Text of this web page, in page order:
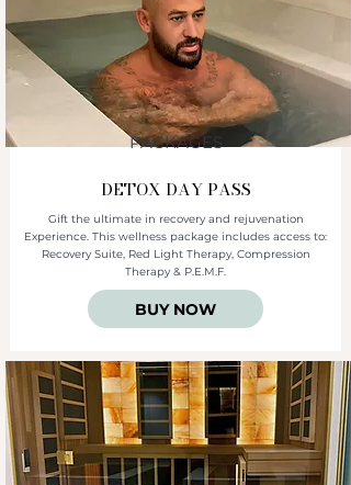
PACKAGES
DETOX DAY PASS
Gift the ultimate in recovery and rejuvenation
Experience. This wellness package includes access to:
Recovery Suite, Red Light Therapy, Compression
Therapy & P.E.M.F.
BUY NOW